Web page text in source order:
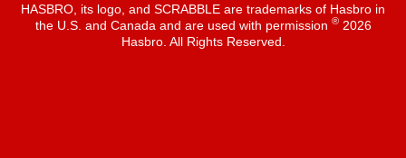
HASBRO, its logo, and SCRABBLE are trademarks of Hasbro in
the U.S. and Canada and are used with permission ®2026
Hasbro. All Rights Reserved.